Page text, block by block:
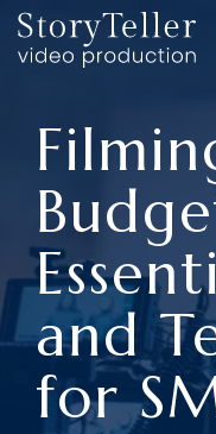
Skip
to
the
and
for